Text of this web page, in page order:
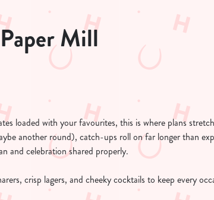
Mill
loaded with your favourites, this is where plans
another round), catch-ups roll on far longer than
and celebration shared properly.
crisp lagers, and cheeky cocktails to keep every